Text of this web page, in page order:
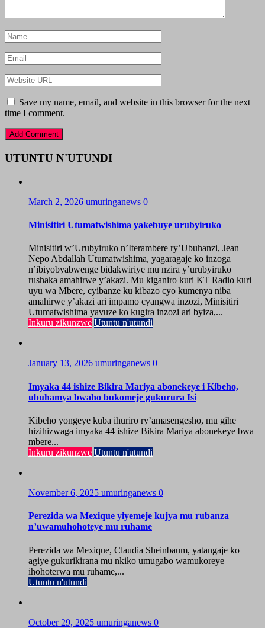
Save my name, email, and website in this browser for the next
time I comment.
UTUNTU N'UTUNDI
March 2, 2026 umuringanews 0
Minisitiri Utumatwishima yakebuye urubyiruko
Minisitiri w’Urubyiruko n’Iterambere ry’Ubuhanzi, Jean
Nepo Abdallah Utumatwishima, yagaragaje ko inzoga
n’ibiyobyabwenge bidakwiriye mu nzira y’urubyiruko
rushaka amahirwe y’akazi. Mu kiganiro kuri KT Radio kuri
uyu wa Mbere, cyibanze ku kibazo cyo kumenya niba
amahirwe y’akazi ari impamo cyangwa inzozi, Minisitiri
Utumatwishima yavuze ko kugira inzozi ari byiza,...
Inkuru zikunzwe Utuntu n'utundi
January 13, 2026 umuringanews 0
Imyaka 44 ishize Bikira Mariya abonekeye i Kibeho,
ubuhamya bwaho bukomeje gukurura Isi
Kibeho yongeye kuba ihuriro ry’amasengesho, mu gihe
hizihizwaga imyaka 44 ishize Bikira Mariya abonekeye bwa
mbere...
Inkuru zikunzwe Utuntu n'utundi
November 6, 2025 umuringanews 0
Perezida wa Mexique yiyemeje kujya mu rubanza
n’uwamuhohoteye mu ruhame
Perezida wa Mexique, Claudia Sheinbaum, yatangaje ko
agiye gukurikirana mu nkiko umugabo wamukoreye
ihohoterwa mu ruhame,...
Utuntu n'utundi
October 29, 2025 umuringanews 0